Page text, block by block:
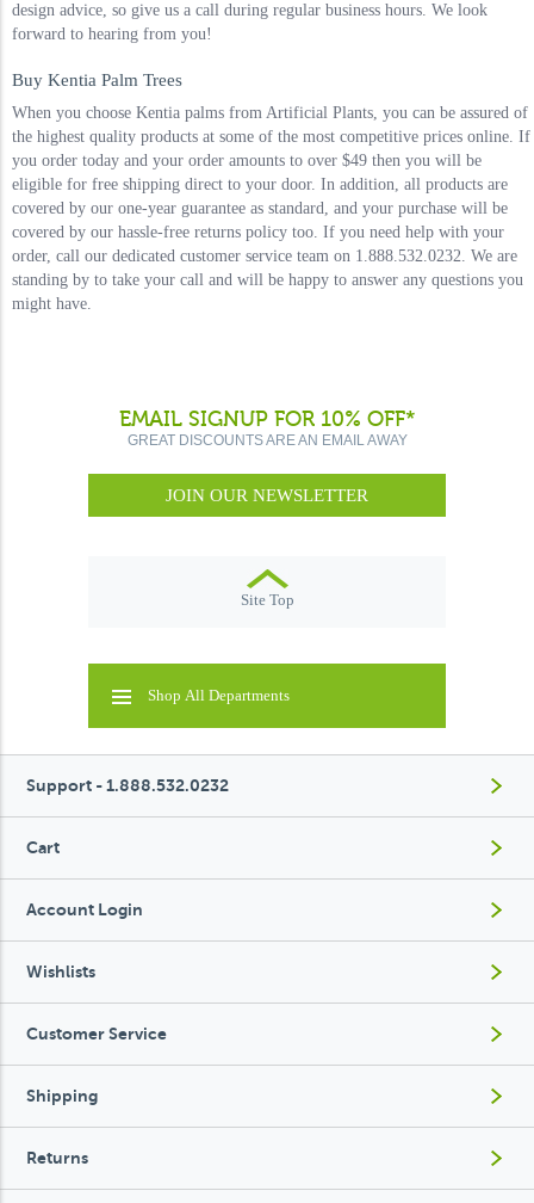
design advice, so give us a call during regular business hours. We look
forward to hearing from you!
Buy Kentia Palm Trees
When you choose Kentia palms from Artificial Plants, you can be assured of
the highest quality products at some of the most competitive prices online. If
you order today and your order amounts to over $49 then you will be
eligible for free shipping direct to your door. In addition, all products are
covered by our one-year guarantee as standard, and your purchase will be
covered by our hassle-free returns policy too. If you need help with your
order, call our dedicated customer service team on 1.888.532.0232. We are
standing by to take your call and will be happy to answer any questions you
might have.
EMAIL SIGNUP FOR 10% OFF*
GREAT DISCOUNTS ARE AN EMAIL AWAY
JOIN OUR NEWSLETTER
Site Top
Shop All Departments
Support - 1.888.532.0232
Cart
Account Login
Wishlists
Customer Service
Shipping
Returns